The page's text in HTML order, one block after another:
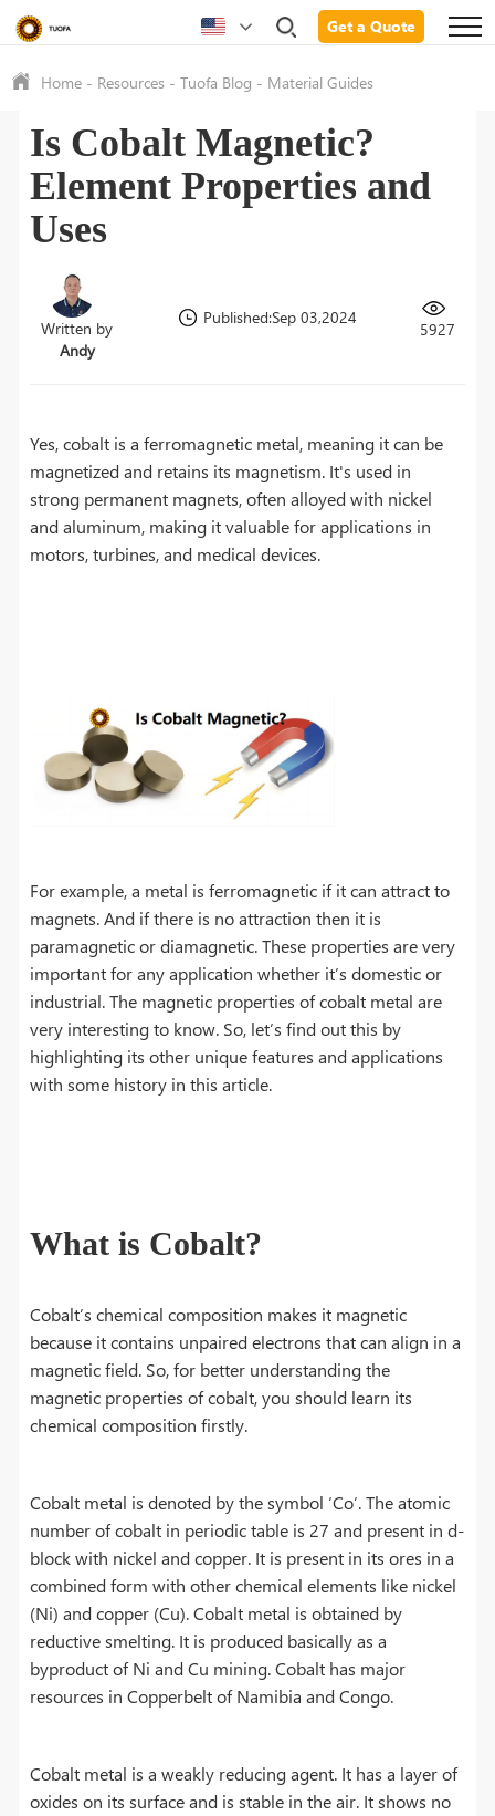
Get a Quote
Home - Resources -Tuofa Blog - Material Guides
Is Cobalt Magnetic?
Element Properties and
Uses
Written by
Andy
Published:Sep 03,2024
5927
Yes, cobalt is a ferromagnetic metal, meaning it can be
magnetized and retains its magnetism. It's used in
strong permanent magnets, often alloyed with nickel
and aluminum, making it valuable for applications in
motors, turbines, and medical devices.
For example, a metal is ferromagnetic if it can attract to
magnets. And if there is no attraction then it is
paramagnetic or diamagnetic. These properties are very
important for any application whether it’s domestic or
industrial. The magnetic properties of cobalt metal are
very interesting to know. So, let’s find out this by
highlighting its other unique features and applications
with some history in this article.
What is Cobalt?
Cobalt’s chemical composition makes it magnetic
because it contains unpaired electrons that can align in a
magnetic field. So, for better understanding the
magnetic properties of cobalt, you should learn its
chemical composition firstly.
Cobalt metal is denoted by the symbol ‘Co’. The atomic
number of cobalt in periodic table is 27 and present in d-
block with nickel and copper. It is present in its ores in a
combined form with other chemical elements like nickel
(Ni) and copper (Cu). Cobalt metal is obtained by
reductive smelting. It is produced basically as a
byproduct of Ni and Cu mining. Cobalt has major
resources in Copperbelt of Namibia and Congo.
Cobalt metal is a weakly reducing agent. It has a layer of
oxides on its surface and is stable in the air. It shows no